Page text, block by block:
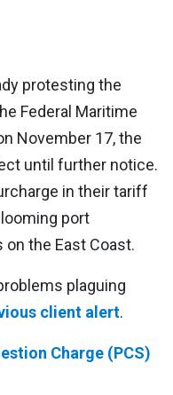
protesting the
Federal Maritime
November 17, the
until further notice.
in their tariff
port
the East Coast.
plaguing
client alert.
Charge (PCS)